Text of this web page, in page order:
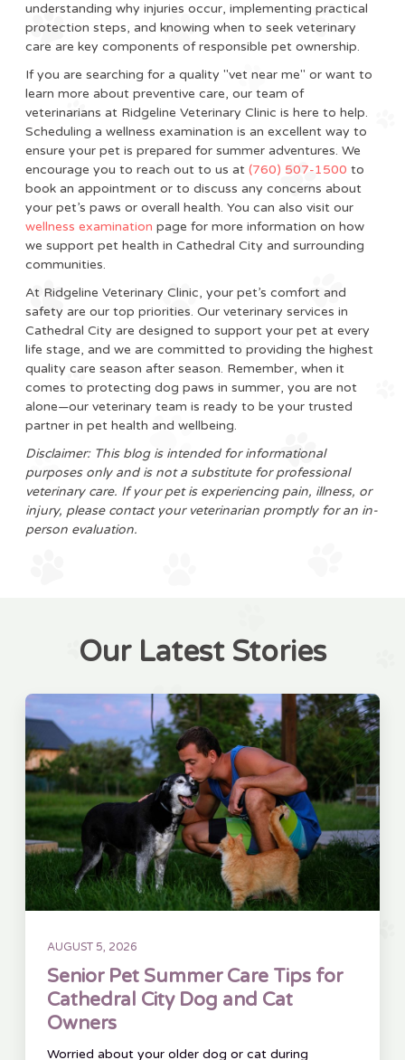
understanding why injuries occur, implementing practical
protection steps, and knowing when to seek veterinary
care are key components of responsible pet ownership.
If you are searching for a quality "vet near me" or want to
learn more about preventive care, our team of
veterinarians at Ridgeline Veterinary Clinic is here to help.
Scheduling a wellness examination is an excellent way to
ensure your pet is prepared for summer adventures. We
encourage you to reach out to us at (760) 507-1500 to
book an appointment or to discuss any concerns about
your pet’s paws or overall health. You can also visit our
wellness examination page for more information on how
we support pet health in Cathedral City and surrounding
communities.
At Ridgeline Veterinary Clinic, your pet’s comfort and
safety are our top priorities. Our veterinary services in
Cathedral City are designed to support your pet at every
life stage, and we are committed to providing the highest
quality care season after season. Remember, when it
comes to protecting dog paws in summer, you are not
alone—our veterinary team is ready to be your trusted
partner in pet health and wellbeing.
Disclaimer: This blog is intended for informational
purposes only and is not a substitute for professional
veterinary care. If your pet is experiencing pain, illness, or
injury, please contact your veterinarian promptly for an in-
person evaluation.
Our Latest Stories
AUGUST 5, 2026
Senior Pet Summer Care Tips for
Cathedral City Dog and Cat
Owners
Worried about your older dog or cat during